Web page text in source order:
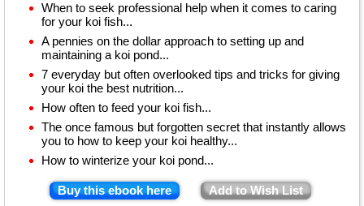
When to seek professional help when it comes to caring
for your koi fish...
A pennies on the dollar approach to setting up and
maintaining a koi pond...
7 everyday but often overlooked tips and tricks for giving
your koi the best nutrition...
How often to feed your koi fish...
The once famous but forgotten secret that instantly allows
you to how to keep your koi healthy...
How to winterize your koi pond...
Buy this ebook here Add to Wish List